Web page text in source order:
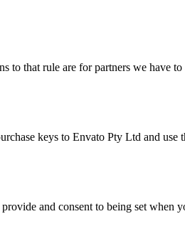
to that rule are for partners we have
keys to Envato Pty Ltd and use
and consent to being set when